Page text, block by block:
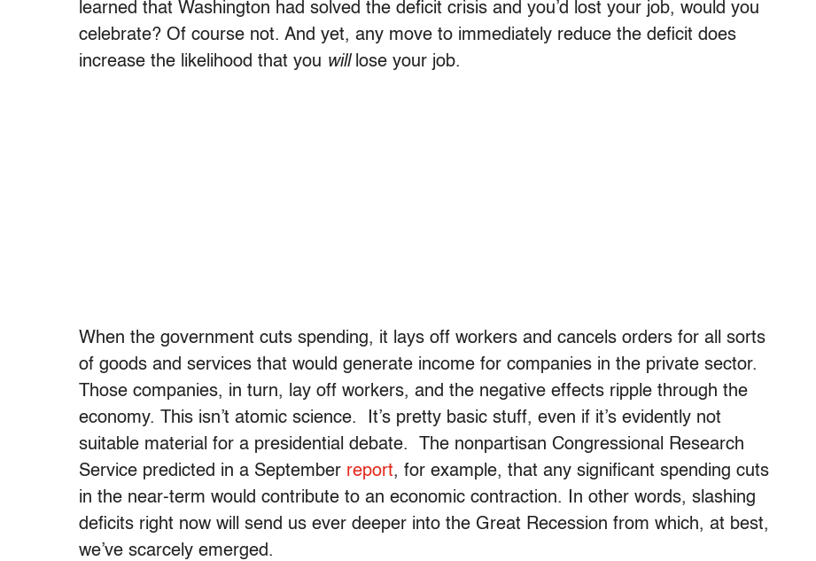
learned that Washington had solved the deficit crisis and you’d lost your job, would you
celebrate? Of course not. And yet, any move to immediately reduce the deficit does
increase the likelihood that you willlose your job.
When the government cuts spending, it lays off workers and cancels orders for all sorts
of goods and services that would generate income for companies in the private sector.
Those companies, in turn, lay off workers, and the negative effects ripple through the
economy. This isn’t atomic science. It’s pretty basic stuff, even if it’s evidently not
suitable material for a presidential debate. The nonpartisan Congressional Research
Service predicted in a September report, for example, that any significant spending cuts
in the near-term would contribute to an economic contraction. In other words, slashing
deficits right now will send us ever deeper into the Great Recession from which, at best,
we’ve scarcely emerged.